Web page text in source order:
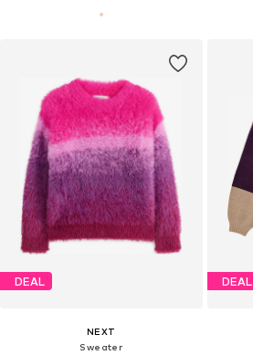
DEAL
NEXT
Sweater
DEAL